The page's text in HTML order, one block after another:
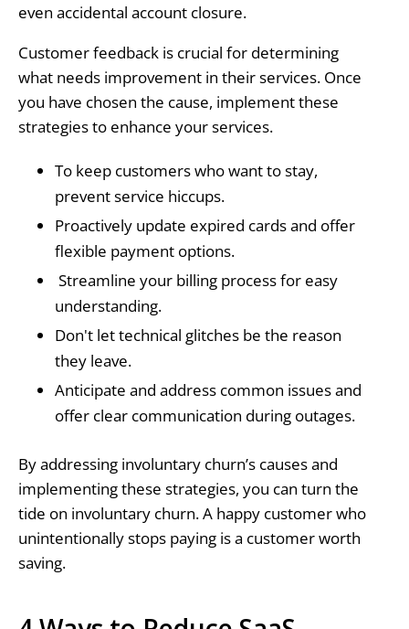
even accidental account closure.
Customer feedback is crucial for determining
what needs improvement in their services. Once
you have chosen the cause, implement these
strategies to enhance your services.
To keep customers who want to stay,
prevent service hiccups.
Proactively update expired cards and offer
flexible payment options.
Streamline your billing process for easy
understanding.
Don't let technical glitches be the reason
they leave.
Anticipate and address common issues and
offer clear communication during outages.
By addressing involuntary churn’s causes and
implementing these strategies, you can turn the
tide on involuntary churn. A happy customer who
unintentionally stops paying is a customer worth
saving.